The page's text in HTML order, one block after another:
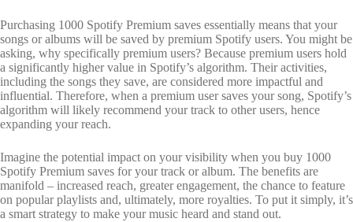
Purchasing 1000 Spotify Premium saves essentially means that your
songs or albums will be saved by premium Spotify users. You might be
asking, why specifically premium users? Because premium users hold
a significantly higher value in Spotify’s algorithm. Their activities,
including the songs they save, are considered more impactful and
influential. Therefore, when a premium user saves your song, Spotify’s
algorithm will likely recommend your track to other users, hence
expanding your reach.
Imagine the potential impact on your visibility when you buy 1000
Spotify Premium saves for your track or album. The benefits are
manifold – increased reach, greater engagement, the chance to feature
on popular playlists and, ultimately, more royalties. To put it simply, it’s
a smart strategy to make your music heard and stand out.